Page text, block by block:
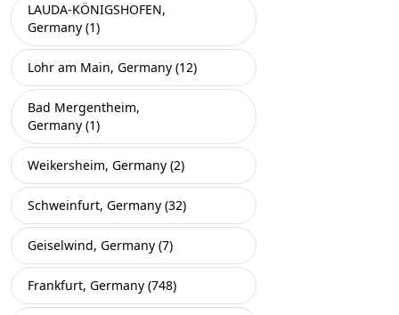
LAUDA-KÖNIGSHOFEN,
Germany (1)
Lohr am Main, Germany (12)
Bad Mergentheim,
Germany (1)
Weikersheim, Germany (2)
Schweinfurt, Germany (32)
Geiselwind, Germany (7)
Frankfurt, Germany (748)